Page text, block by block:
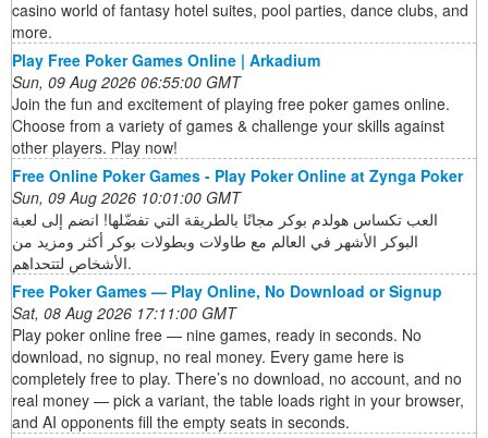
casino world of fantasy hotel suites, pool parties, dance clubs, and
more.
Play Free Poker Games Online | Arkadium
Sun, 09 Aug 2026 06:55:00 GMT
Join the fun and excitement of playing free poker games online.
Choose from a variety of games & challenge your skills against
other players. Play now!
Free Online Poker Games - Play Poker Online at Zynga Poker
Sun, 09 Aug 2026 10:01:00 GMT
العب تكساس هولدم بوكر مجانًا بالطريقة التي تفضّلها! انضم إلى لعبة
البوكر الأشهر في العالم مع طاولات وبطولات بوكر أكثر ومزيد من
الأشخاص لتتحداهم.
Free Poker Games — Play Online, No Download or Signup
Sat, 08 Aug 2026 17:11:00 GMT
Play poker online free — nine games, ready in seconds. No
download, no signup, no real money. Every game here is
completely free to play. There’s no download, no account, and no
real money — pick a variant, the table loads right in your browser,
and AI opponents fill the empty seats in seconds.